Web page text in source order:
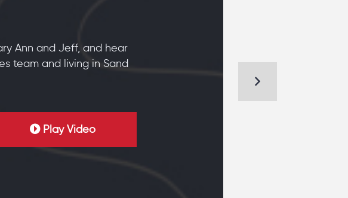
Ann and Jeff, and hear
team and living in Sand
Play Video